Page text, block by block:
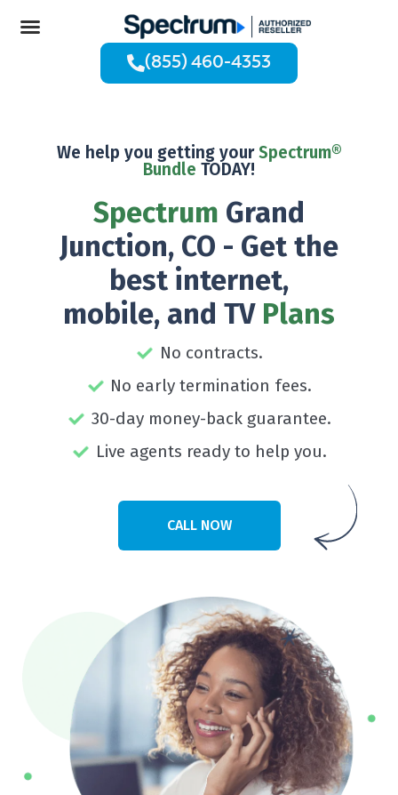
(855) 460-4353
We help you getting yourSpectrum®
Bundle TODAY!
Spectrum Grand
Junction, CO - Get the
best internet,
mobile, and TV Plans
No contracts.
No early termination fees.
30-day money-back guarantee.
Live agents ready to help you.
CALL NOW